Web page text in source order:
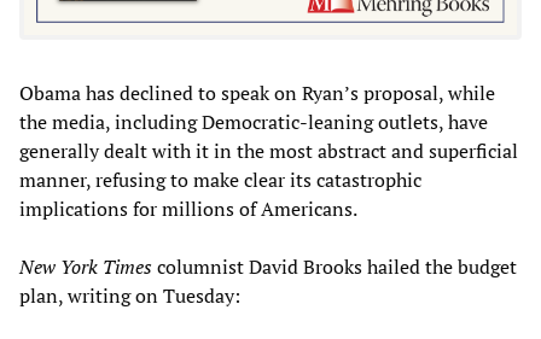
Obama has declined to speak on Ryan’s proposal, while
the media, including Democratic-leaning outlets, have
generally dealt with it in the most abstract and superficial
manner, refusing to make clear its catastrophic
implications for millions of Americans.
New York Timescolumnist David Brooks hailed the budget
plan, writing on Tuesday: